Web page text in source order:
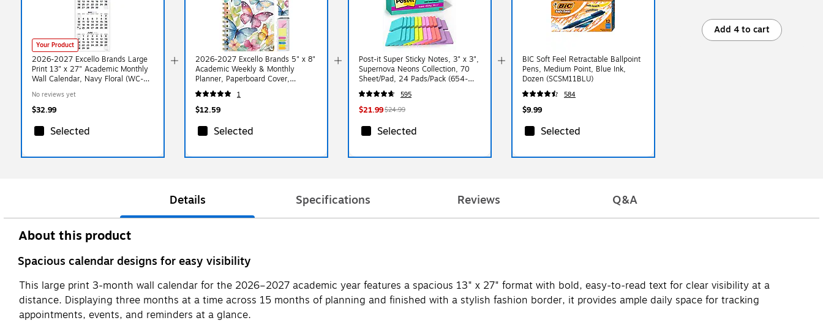
Your Product
2026-2027 Excello Brands Large
Print 13" x 27" Academic Monthly
Wall Calendar, Navy Floral (WC-
No reviews yet
$32.99
Selected
2026-2027 Excello Brands 5" x 8"
Academic Weekly & Monthly
Planner, Paperboard Cover,
Watercolor Butterflies (NAY27-
58LP-33)
1
$12.59
Selected
Post-it Super Sticky Notes, 3" x 3",
Supernova Neons Collection, 70
Sheet/Pad, 24 Pads/Pack (654-
24SSMIA-CP)
595
$21.99$24.99
Selected
BIC Soft Feel Retractable Ballpoint
Pens, Medium Point, Blue Ink,
Dozen (SCSM11BLU)
584
$9.99
Selected
Add 4 to cart
Details Specifications Reviews Q&A
About this product
Spacious calendar designs for easy visibility
This large print 3-month wall calendar for the 2026–2027 academic year features a spacious 13" x 27" format with bold, easy-to-read text for clear visibility at a
distance. Displaying three months at a time across 15 months of planning and finished with a stylish fashion border, it provides ample daily space for tracking
appointments, events, and reminders at a glance.